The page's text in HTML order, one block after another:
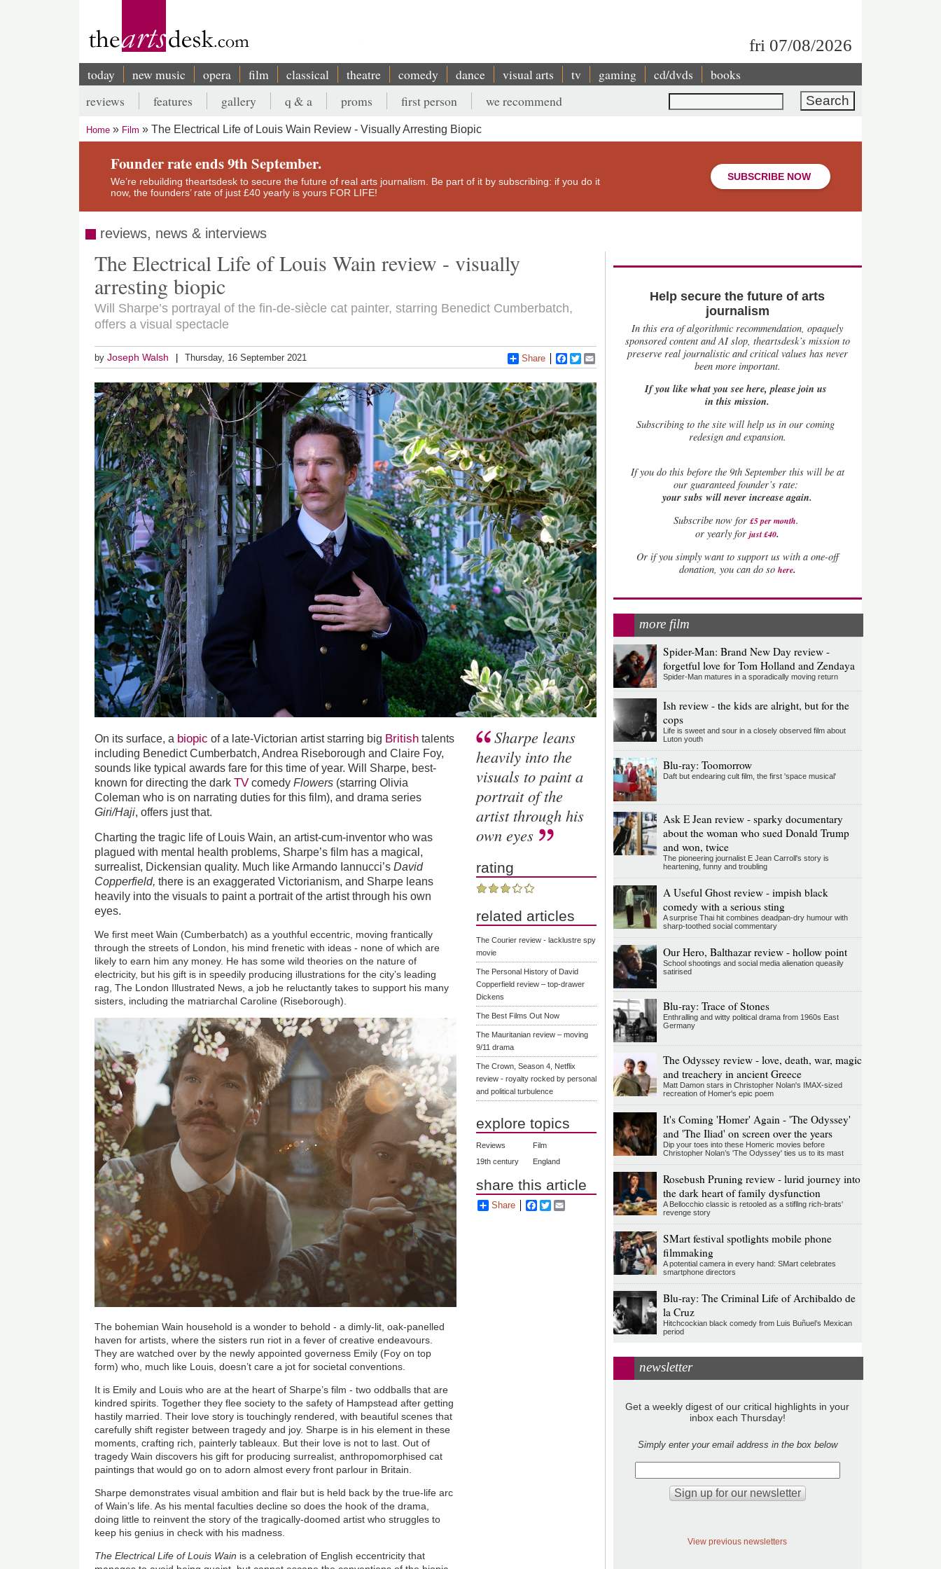
fri 07/08/2026
Main
navigation
today new music opera film classical theatre comedy dance visual arts tv gaming cd/dvds books
Search
Secondary
menu
reviews features gallery q & a proms first person we recommend
Breadcrumb
Home Film The Electrical Life of Louis Wain Review - Visually Arresting Biopic
Founder rate ends 9th September.
We’re rebuilding theartsdesk to secure the future of real arts journalism. Be part of it by subscribing: if you do it
now, the founders’ rate of just £40 yearly is yours FOR LIFE!
SUBSCRIBE NOW
reviews, news & interviews
The Electrical Life of Louis Wain review - visually
arresting biopic
Will Sharpe’s portrayal of the fin-de-siècle cat painter, starring Benedict Cumberbatch,
offers a visual spectacle
byJoseph Walsh Thursday, 16 September 2021 Share Facebook
Twitter
On its surface, a biopic of a late-Victorian artist starring big British talents
including Benedict Cumberbatch, Andrea Riseborough and Claire Foy,
sounds like typical awards fare for this time of year. Will Sharpe, best-
known for directing the darkTV comedyFlowers (starring Olivia
Coleman who is on narrating duties for this film), and drama series
Giri/Haji, offers just that.
Charting the tragic life of Louis Wain, an artist-cum-inventor who was
plagued with mental health problems, Sharpe’s film has a magical,
surrealist, Dickensian quality. Much like Armando Iannucci’sDavid
Copperfield, there is an exaggerated Victorianism, and Sharpe leans
heavily into the visuals to paint a portrait of the artist through his own
eyes.
We first meet Wain (Cumberbatch) as a youthful eccentric, moving frantically
through the streets of London, his mind frenetic with ideas - none of which are
likely to earn him any money. He has some wild theories on the nature of
electricity, but his gift is in speedily producing illustrations for the city’s leading
rag, The London Illustrated News, a job he reluctantly takes to support his many
sisters, including the matriarchal Caroline (Riseborough).
The bohemian Wain household is a wonder to behold - a dimly-lit, oak-panelled
haven for artists, where the sisters run riot in a fever of creative endeavours.
They are watched over by the newly appointed governess Emily (Foy on top
form) who, much like Louis, doesn’t care a jot for societal conventions.
It is Emily and Louis who are at the heart of Sharpe’s film - two oddballs that are
kindred spirits. Together they flee society to the safety of Hampstead after getting
hastily married. Their love story is touchingly rendered, with beautiful scenes that
carefully shift register between tragedy and joy. Sharpe is in his element in these
moments, crafting rich, painterly tableaux. But their love is not to last. Out of
tragedy Wain discovers his gift for producing surrealist, anthropomorphised cat
paintings that would go on to adorn almost every front parlour in Britain.
Sharpe demonstrates visual ambition and flair but is held back by the true-life arc
of Wain’s life. As his mental faculties decline so does the hook of the drama,
doing little to reinvent the story of the tragically-doomed artist who struggles to
keep his genius in check with his madness.
The Electrical Life of Louis Wain is a celebration of English eccentricity that
Sharpe leans
heavily into the
visuals to paint a
portrait of the
artist through his
own eyes
rating
related articles
The Courier review - lacklustre spy
movie
The Personal History of David
Copperfield review – top-drawer
Dickens
The Best Films Out Now
The Mauritanian review – moving
9/11 drama
The Crown, Season 4, Netflix
review - royalty rocked by personal
and political turbulence
explore topics
Reviews
Film
19th century
England
share this article
Share Facebook
Twitter
Help secure the future of arts
journalism
In this era of algorithmic recommendation, opaquely
sponsored content and AI slop, theartsdesk’s mission to
preserve real journalistic and critical values has never
been more important.
If you like what you see here, please join us
in this mission.
Subscribing to the site will help us in our coming
redesign and expansion.
Ifyou do this before the 9th September this will be at
our guaranteed founder’s rate:
your subs will never increase again.
Subscribe now for £5 per month.
or yearly forjust £40.
Or if you simply want to support us with a one-off
donation, you can do so here.
more film
Spider-Man: Brand New Day review -
forgetful love for Tom Holland and Zendaya
Spider-Man matures in a sporadically moving return
Ish review - the kids are alright, but for the
cops
Life is sweet and sour in a closely observed film about
Luton youth
Blu-ray: Toomorrow
Daft but endearing cult film, the first 'space musical'
Ask E Jean review - sparky documentary
about the woman who sued Donald Trump
and won, twice
The pioneering journalist E Jean Carroll's story is
heartening, funny and troubling
A Useful Ghost review - impish black
comedy with a serious sting
A surprise Thai hit combines deadpan-dry humour with
sharp-toothed social commentary
Our Hero, Balthazar review - hollow point
School shootings and social media alienation queasily
satirised
Blu-ray: Trace of Stones
Enthralling and witty political drama from 1960s East
Germany
The Odyssey review - love, death, war, magic
and treachery in ancient Greece
Matt Damon stars in Christopher Nolan's IMAX-sized
recreation of Homer's epic poem
It's Coming 'Homer' Again - 'The Odyssey'
and 'The Iliad' on screen over the years
Dip your toes into these Homeric movies before
Christopher Nolan’s 'The Odyssey' ties us to its mast
Rosebush Pruning review - lurid journey into
the dark heart of family dysfunction
A Bellocchio classic is retooled as a stifllng rich-brats'
revenge story
SMart festival spotlights mobile phone
filmmaking
A potential camera in every hand: SMart celebrates
smartphone directors
Blu-ray: The Criminal Life of Archibaldo de
la Cruz
Hitchcockian black comedy from Luis Buñuel’s Mexican
period
newsletter
Get a weekly digest of our critical highlights in your
inbox each Thursday!
Simply enter your email address in the box below
View previous newsletters